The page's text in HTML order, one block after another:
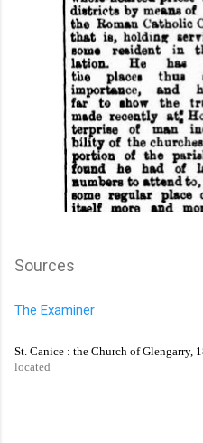
Sources
The Examiner
St. Canice : the Church of Glengarry,
located